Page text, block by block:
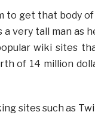
to get that body
very tall man as
wiki sites
of 14 million
sites such as